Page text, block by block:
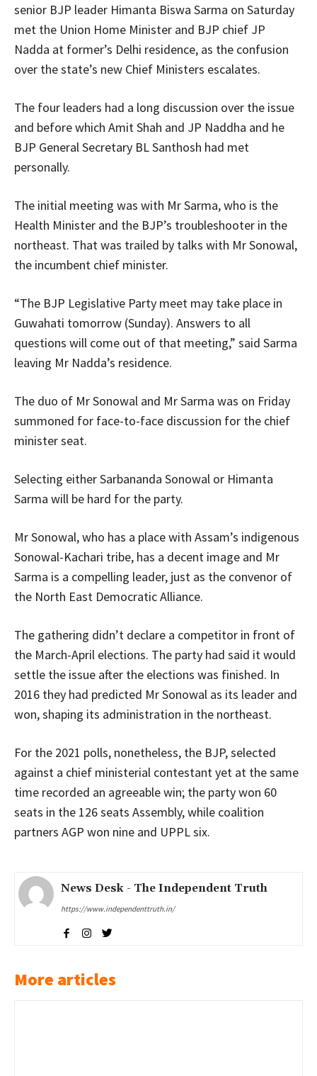
senior BJP leader Himanta Biswa Sarma on Saturday
met the Union Home Minister and BJP chief JP
Nadda at former’s Delhi residence, as the confusion
over the state’s new Chief Ministers escalates.
The four leaders had a long discussion over the issue
and before which Amit Shah and JP Naddha and he
BJP General Secretary BL Santhosh had met
personally.
The initial meeting was with Mr Sarma, who is the
Health Minister and the BJP’s troubleshooter in the
northeast. That was trailed by talks with Mr Sonowal,
the incumbent chief minister.
“The BJP Legislative Party meet may take place in
Guwahati tomorrow (Sunday). Answers to all
questions will come out of that meeting,” said Sarma
leaving Mr Nadda’s residence.
The duo of Mr Sonowal and Mr Sarma was on Friday
summoned for face-to-face discussion for the chief
minister seat.
Selecting either Sarbananda Sonowal or Himanta
Sarma will be hard for the party.
Mr Sonowal, who has a place with Assam’s indigenous
Sonowal-Kachari tribe, has a decent image and Mr
Sarma is a compelling leader, just as the convenor of
the North East Democratic Alliance.
The gathering didn’t declare a competitor in front of
the March-April elections. The party had said it would
settle the issue after the elections was finished. In
2016 they had predicted Mr Sonowal as its leader and
won, shaping its administration in the northeast.
For the 2021 polls, nonetheless, the BJP, selected
against a chief ministerial contestant yet at the same
time recorded an agreeable win; the party won 60
seats in the 126 seats Assembly, while coalition
partners AGP won nine and UPPL six.
News Desk - The Independent Truth
https://www.independenttruth.in/
More articles